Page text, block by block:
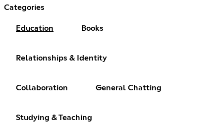
Categories
Education Books
Relationships & Identity
Collaboration General Chatting
Studying & Teaching